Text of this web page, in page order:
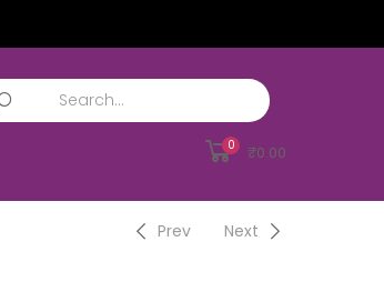
0 ₹0.00
Prev Next